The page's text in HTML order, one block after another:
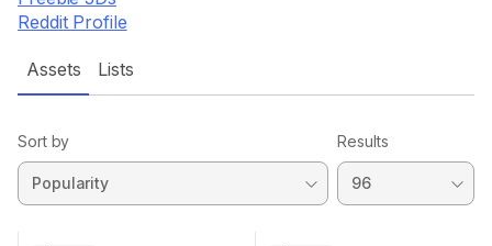
Reddit Profile
Assets Lists
Sort by Results